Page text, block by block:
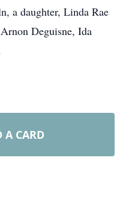
a daughter, Linda Rae
Deguisne, Ida
A CARD